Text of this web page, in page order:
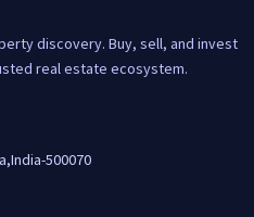
discovery. Buy, sell, and invest
real estate ecosystem.
500070